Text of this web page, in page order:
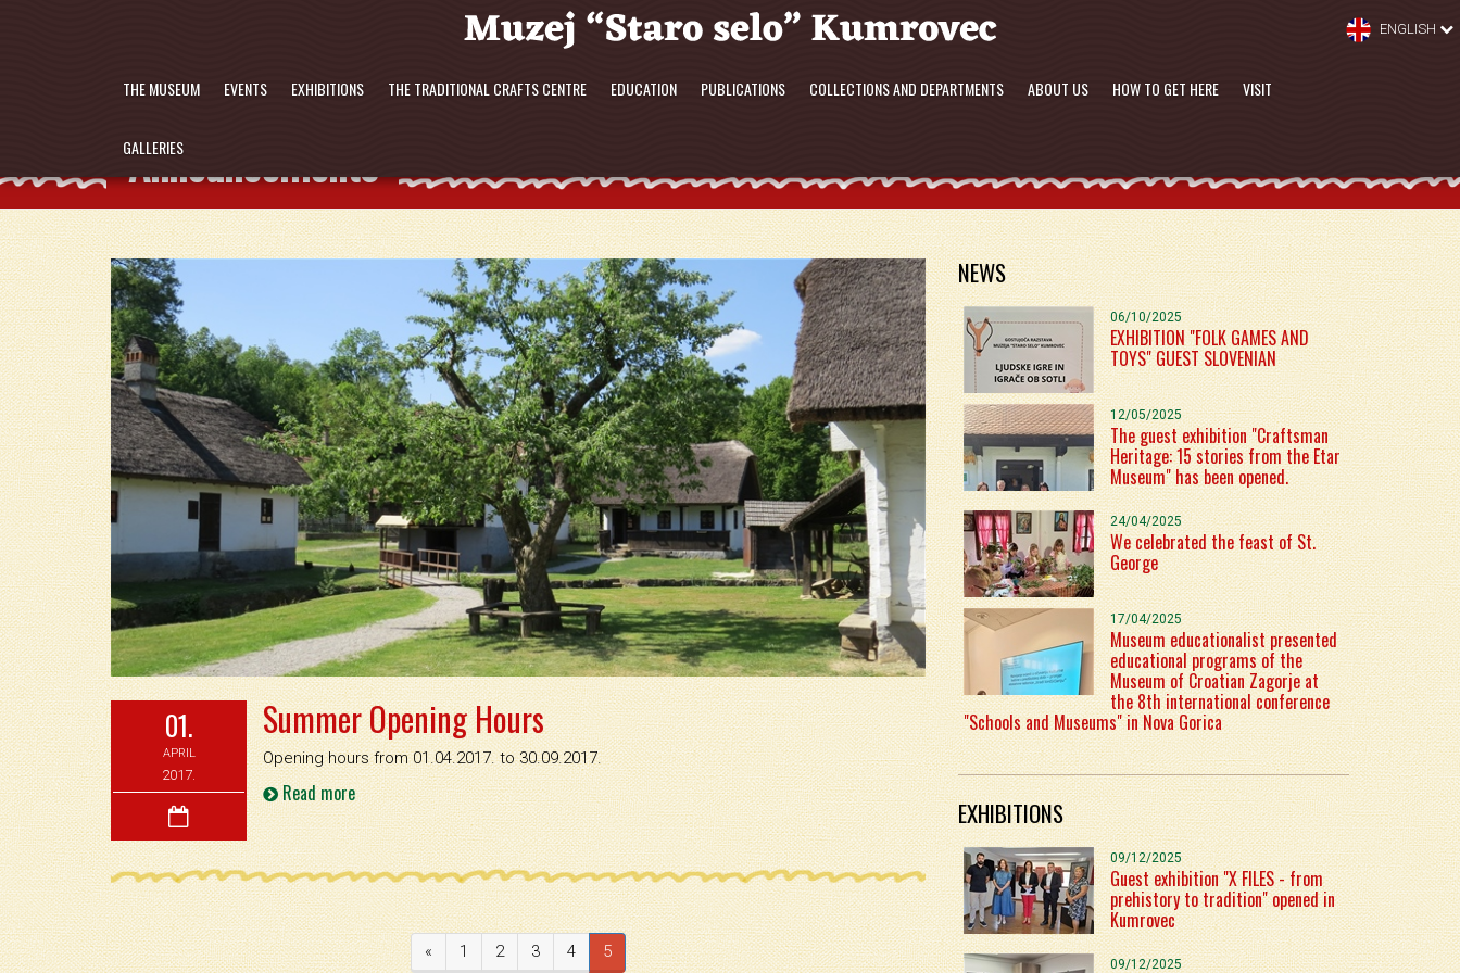
THE MUSEUM EVENTS EXHIBITIONS THE TRADITIONAL CRAFTS CENTRE EDUCATION PUBLICATIONS COLLECTIONS AND DEPARTMENTS ABOUT US HOW TO GET HERE VISIT
GALLERIES
ENGLISH
Announcements
01.
APRIL
2017.
Summer Opening Hours
Opening hours from 01.04.2017. to 30.09.2017.
Read more
« 1 2 3 4 5
NEWS
06/10/2025
EXHIBITION "FOLK GAMES AND
TOYS" GUEST SLOVENIAN
12/05/2025
The guest exhibition "Craftsman
Heritage: 15 stories from the Etar
Museum" has been opened.
24/04/2025
We celebrated the feast of St.
George
17/04/2025
Museum educationalist presented
educational programs of the
Museum of Croatian Zagorje at
the 8th international conference
"Schools and Museums" in Nova Gorica
EXHIBITIONS
09/12/2025
Guest exhibition "X FILES - from
prehistory to tradition" opened in
Kumrovec
09/12/2025